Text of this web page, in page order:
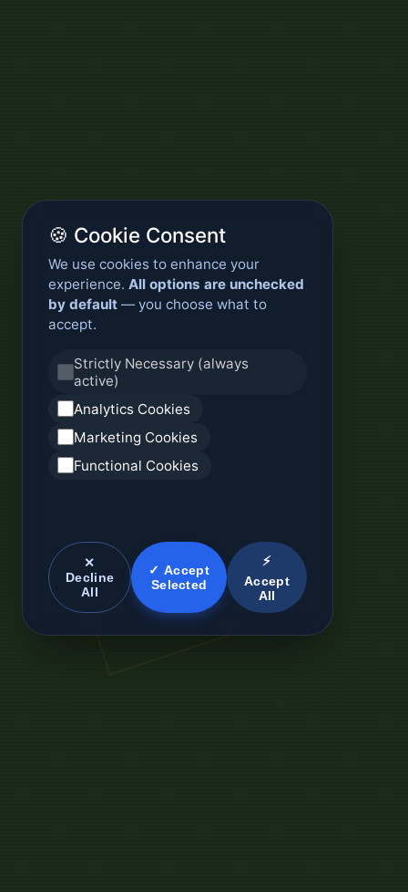
🍪 Cookie Consent
We use cookies to enhance your
experience. All options are unchecked
by default — you choose what to
accept.
Strictly Necessary (always
active)
Analytics Cookies
Marketing Cookies
Functional Cookies
✕
Decline
All
✓ Accept
Selected
⚡
Accept
All